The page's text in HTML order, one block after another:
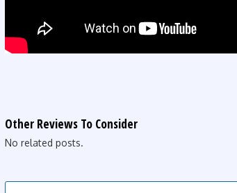
Other Reviews To Consider
No related posts.